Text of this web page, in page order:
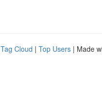
Tag Cloud | Top Users | Made